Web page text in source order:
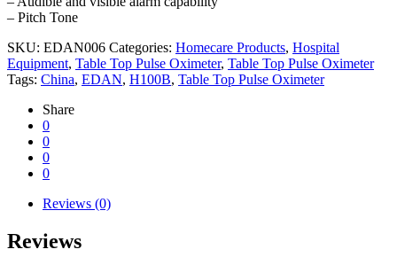
– Pitch Tone
SKU: EDAN006 Categories: Homecare Products, Hospital
Equipment, Table Top Pulse Oximeter, Table Top Pulse Oximeter
Tags: China, EDAN, H100B, Table Top Pulse Oximeter
Share
0
0
0
0
Reviews (0)
Reviews